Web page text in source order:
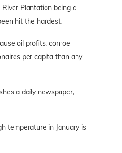
Plantation being a
hit the hardest.
oil profits, conroe
per capita than any
a daily newspaper,
temperature in January is